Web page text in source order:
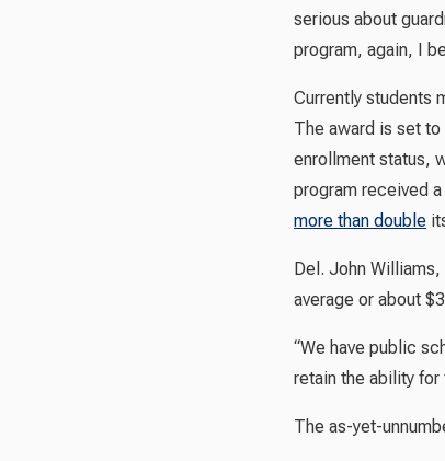
serious about
program, again, I
Currently students
The award is set
enrollment status,
program received
more than double
Del. John
average or about
“We have public
retain the ability for
The as-yet-